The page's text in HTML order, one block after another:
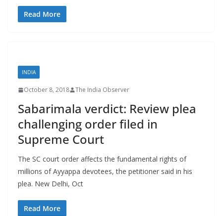
Read More
INDIA
October 8, 2018 The India Observer
Sabarimala verdict: Review plea
challenging order filed in
Supreme Court
The SC court order affects the fundamental rights of
millions of Ayyappa devotees, the petitioner said in his
plea. New Delhi, Oct
Read More